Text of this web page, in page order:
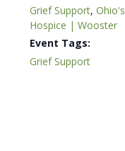
Grief Support,Ohio's
Hospice | Wooster
Event Tags:
Grief Support